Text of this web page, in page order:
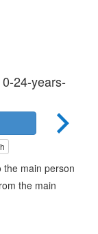
24-years-
the main person
the main